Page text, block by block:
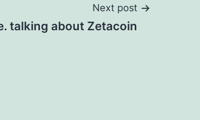
Next post
talking about Zetacoin